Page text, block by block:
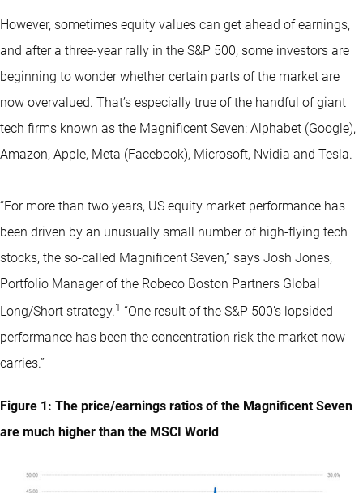
However, sometimes equity values can get ahead of earnings,
and after a three-year rally in the S&P 500, some investors are
beginning to wonder whether certain parts of the market are
now overvalued. That’s especially true of the handful of giant
tech firms known as the Magnificent Seven: Alphabet (Google),
Amazon, Apple, Meta (Facebook), Microsoft, Nvidia and Tesla.
“For more than two years, US equity market performance has
been driven by an unusually small number of high-flying tech
stocks, the so-called Magnificent Seven,” says Josh Jones,
Portfolio Manager of the Robeco Boston Partners Global
Long/Short strategy.1 “One result of the S&P 500’s lopsided
performance has been the concentration risk the market now
carries.”
Figure 1: The price/earnings ratios of the Magnificent Seven
are much higher than the MSCI World